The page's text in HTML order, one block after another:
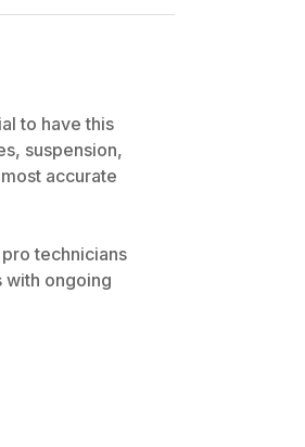
to have this
suspension,
accurate
technicians
with ongoing